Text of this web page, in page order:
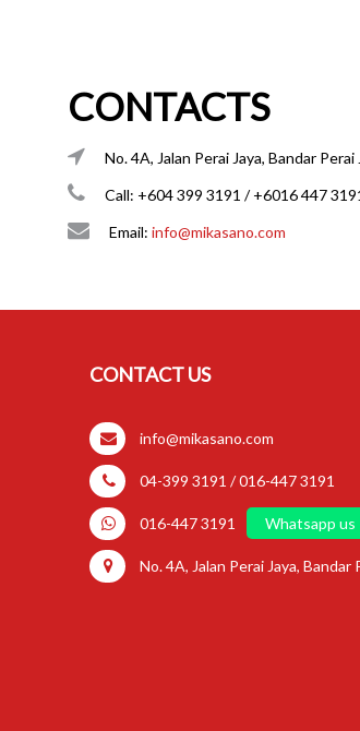
CONTACTS
No. 4A, Jalan Perai Jaya, Bandar
Call: +604 399 3191 / +6016 447
Email: info@mikasano.com
CONTACT US
info@mikasano.com
04-399 3191 / 016-447 3191
016-447 3191 Whatsapp us
No. 4A, Jalan Perai Jaya,